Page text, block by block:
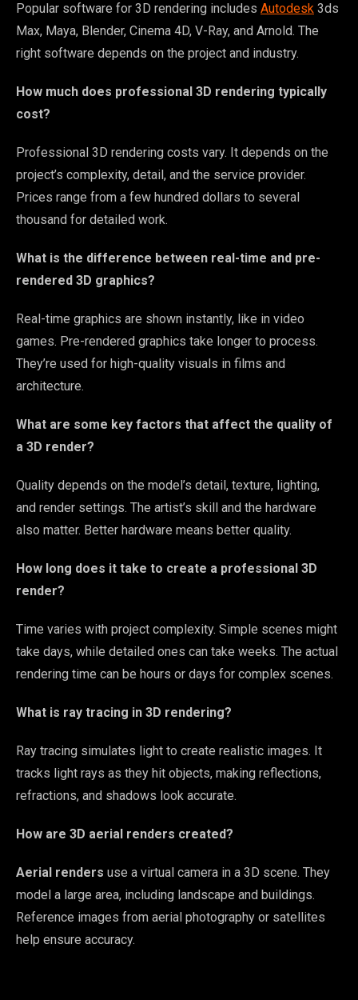
Popular software for 3D rendering includes Autodesk 3ds
Max, Maya, Blender, Cinema 4D, V-Ray, and Arnold. The
right software depends on the project and industry.
How much does professional 3D rendering typically
cost?
Professional 3D rendering costs vary. It depends on the
project’s complexity, detail, and the service provider.
Prices range from a few hundred dollars to several
thousand for detailed work.
What is the difference between real-time and pre-
rendered 3D graphics?
Real-time graphics are shown instantly, like in video
games. Pre-rendered graphics take longer to process.
They’re used for high-quality visuals in films and
architecture.
What are some key factors that affect the quality of
a 3D render?
Quality depends on the model’s detail, texture, lighting,
and render settings. The artist’s skill and the hardware
also matter. Better hardware means better quality.
How long does it take to create a professional 3D
render?
Time varies with project complexity. Simple scenes might
take days, while detailed ones can take weeks. The actual
rendering time can be hours or days for complex scenes.
What is ray tracing in 3D rendering?
Ray tracing simulates light to create realistic images. It
tracks light rays as they hit objects, making reflections,
refractions, and shadows look accurate.
How are 3D aerial renders created?
Aerial renders use a virtual camera in a 3D scene. They
model a large area, including landscape and buildings.
Reference images from aerial photography or satellites
help ensure accuracy.